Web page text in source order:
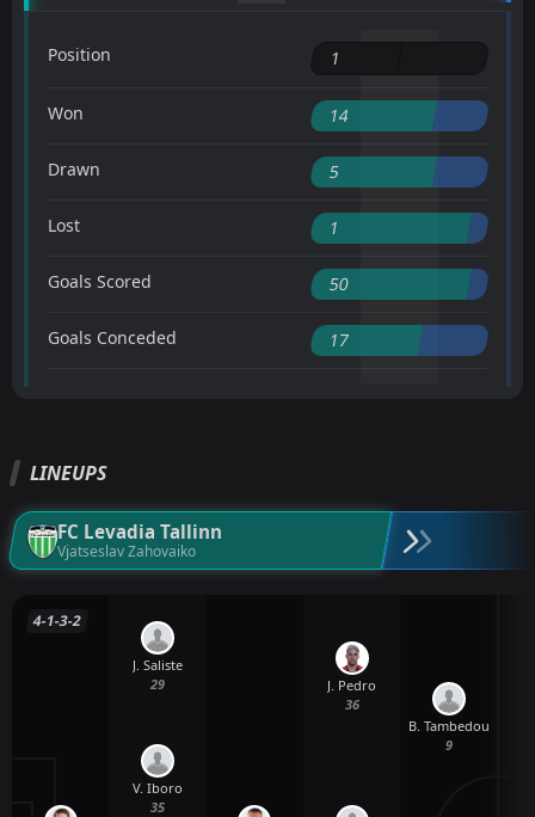
Position 1
Won 14
Drawn 5
Lost 1
Goals Scored 50
Goals Conceded 17
LINEUPS
FC Levadia Tallinn
Vjatseslav Zahovaiko
4-1-3-2
V. Iboro
35
J. Saliste
29
J. Pedro
36
B. Tambedou
9